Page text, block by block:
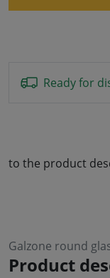
Ready for
to the product
Galzone round
Product